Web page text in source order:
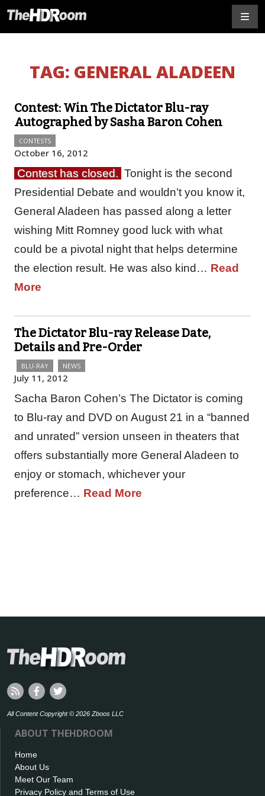
TAG: GENERAL ALADEEN
Contest: Win The Dictator Blu-ray
Autographed by Sasha Baron Cohen
CONTESTS
October 16, 2012
Contest has closed. Tonight is the second
Presidential Debate and wouldn’t you know it,
General Aladeen has passed along a letter
wishing Mitt Romney good luck with what
could be a pivotal night that helps determine
the election result. He was also kind… Read
More
The Dictator Blu-ray Release Date,
Details and Pre-Order
BLU-RAY NEWS
July 11, 2012
Sacha Baron Cohen’s The Dictator is coming
to Blu-ray and DVD on August 21 in a “banned
and unrated” version unseen in theaters that
offers substantially more General Aladeen to
enjoy or stomach, whichever your
preference… Read More
All Content Copyright © 2026 Zboos LLC
ABOUT THEHDROOM
Home
About Us
Meet Our Team
Privacy Policy and Terms of Use